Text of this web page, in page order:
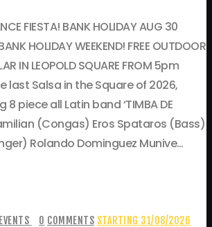
FIESTA! BANK HOLIDAY AUG 30
HOLIDAY WEEKEND! FREE OUTDOOR
IN LEOPOLD SQUARE FROM 5pm
last Salsa in the Square of 2026,
8 piece all Latin band ‘TIMBA DE
(Congas) Eros Spataros (Bass)
Rolando Dominguez Munive…
0 COMMENTS STARTING 31/08/2026